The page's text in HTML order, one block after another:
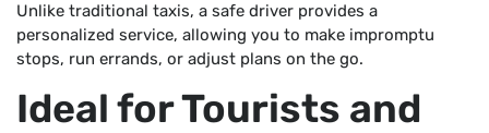
Unlike traditional taxis, a safe driver provides a
personalized service, allowing you to make impromptu
stops, run errands, or adjust plans on the go.
Ideal for Tourists and